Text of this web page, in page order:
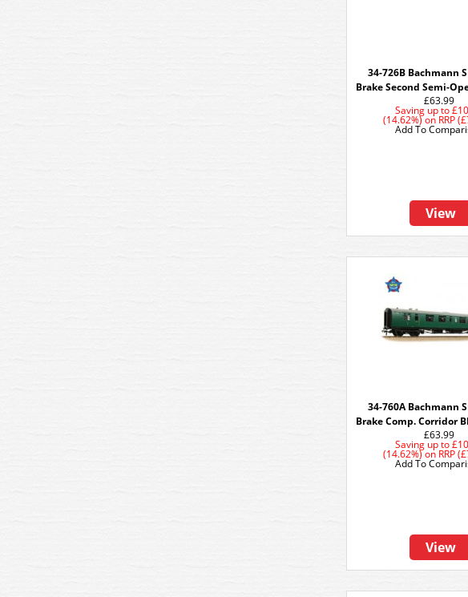
34-726B Bachmann
Brake Second Semi-
£63.99
Saving up to
(14.62%)on RRP
View
Add To
34-760A Bachmann
Brake Comp. Corridor
£63.99
Saving up to
(14.62%)on RRP
View
Add To